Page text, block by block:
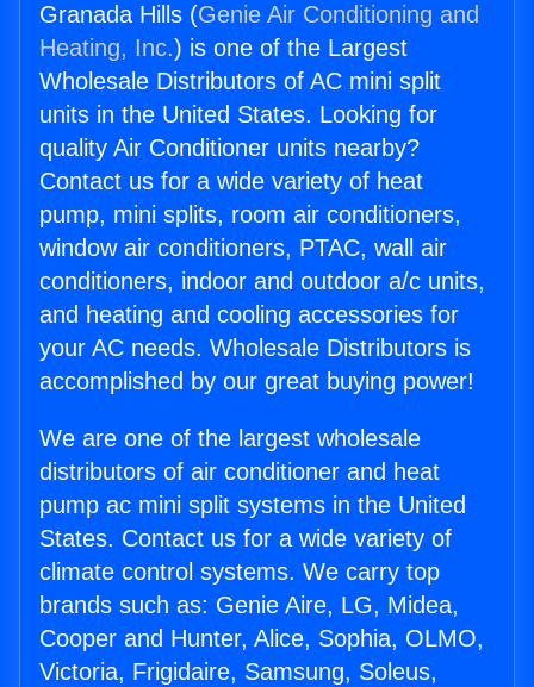
Granada Hills (Genie Air Conditioning and
Heating, Inc.) is one of the Largest
Wholesale Distributors of AC mini split
units in the United States. Looking for
quality Air Conditioner units nearby?
Contact us for a wide variety of heat
pump, mini splits, room air conditioners,
window air conditioners, PTAC, wall air
conditioners, indoor and outdoor a/c units,
and heating and cooling accessories for
your AC needs. Wholesale Distributors is
accomplished by our great buying power!
We are one of the largest wholesale
distributors of air conditioner and heat
pump ac mini split systems in the United
States. Contact us for a wide variety of
climate control systems. We carry top
brands such as: Genie Aire, LG, Midea,
Cooper and Hunter, Alice, Sophia, OLMO,
Victoria, Frigidaire, Samsung, Soleus,